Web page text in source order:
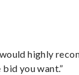
highly
you want.”